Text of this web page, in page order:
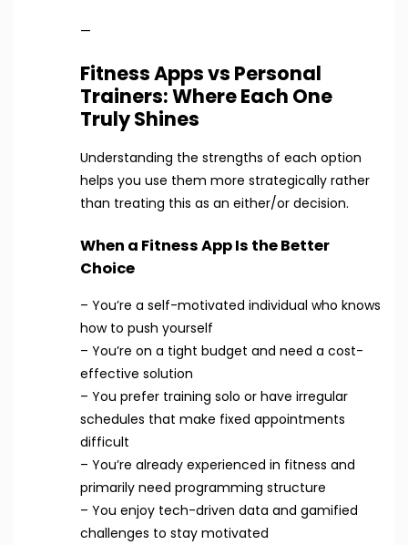
—
Fitness Apps vs Personal
Trainers: Where Each One
Truly Shines
Understanding the strengths of each option
helps you use them more strategically rather
than treating this as an either/or decision.
When a Fitness App Is the Better
Choice
– You’re a self-motivated individual who knows
how to push yourself
– You’re on a tight budget and need a cost-
effective solution
– You prefer training solo or have irregular
schedules that make fixed appointments
difficult
– You’re already experienced in fitness and
primarily need programming structure
– You enjoy tech-driven data and gamified
challenges to stay motivated